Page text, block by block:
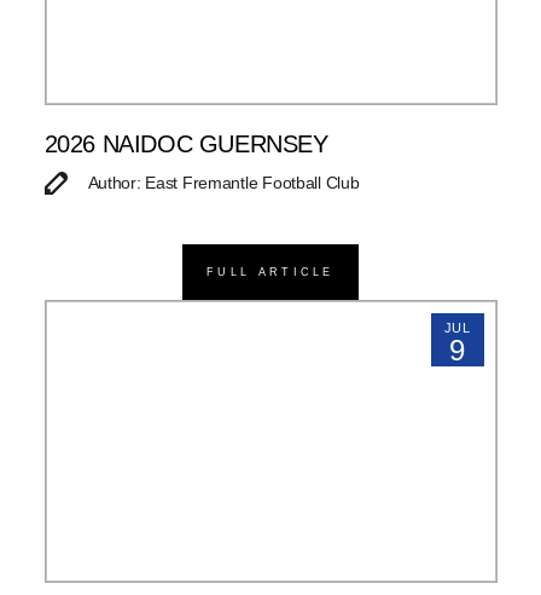
2026 NAIDOC GUERNSEY
Author: East Fremantle Football Club
FULL ARTICLE
JUL
9